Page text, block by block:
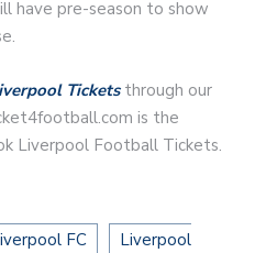
have pre-season to show
Ticketsthrough our
is the
Liverpool Football Tickets.
FC
Liverpool